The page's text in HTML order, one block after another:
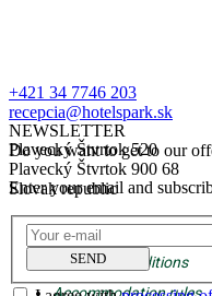
NEWSLETTER
Do you want to get to our
Enter your email and
SEND
+421 34 7746 203
recepcia@hotelspark.sk
Plavecký Štvrtok 520
Plavecký Štvrtok 900 68
Slovak republic
GDPR
Business conditions
Accommodation rules